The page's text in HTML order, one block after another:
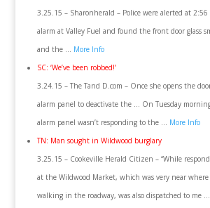
3.25.15 – Sharonherald – Police were alerted at
alarm at Valley Fuel and found the front door glass
and the … More Info
SC: ‘We’ve been robbed!’
3.24.15 – The Tand D.com – Once she opens the
alarm panel to deactivate the … On Tuesday
alarm panel wasn’t responding to the … More Info
TN: Man sought in Wildwood burglary
3.25.15 – Cookeville Herald Citizen – “While
at the Wildwood Market, which was very near where
walking in the roadway, was also dispatched to me …